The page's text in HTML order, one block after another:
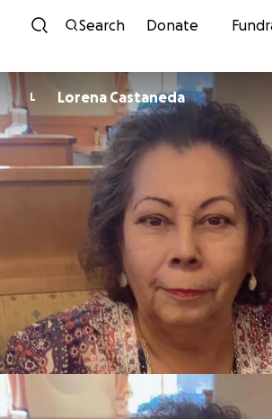
Skip to content
Search Donate
L Lorena Castaneda